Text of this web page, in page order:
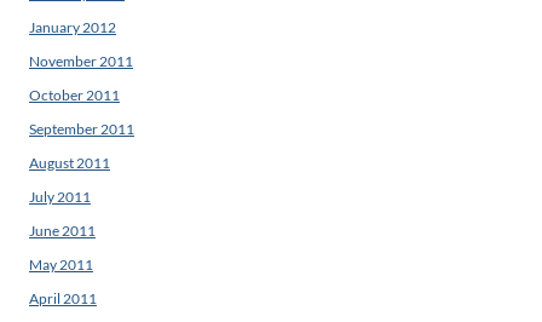
January 2012
November 2011
October 2011
September 2011
August 2011
July 2011
June 2011
May 2011
April 2011